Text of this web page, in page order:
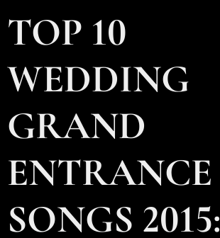
TOP 10
WEDDING
GRAND
ENTRANCE
SONGS 2015: